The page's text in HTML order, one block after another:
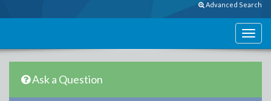
Advanced Search
Ask a Question